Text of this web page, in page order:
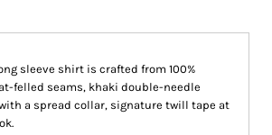
sleeve shirt is crafted from 100%
felled seams, khaki double-needle
a spread collar, signature twill tape at